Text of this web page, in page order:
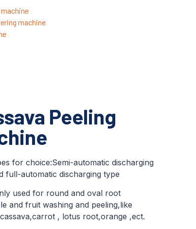
machine
Peeling
for choice:Semi-automatic discharging
full-automatic discharging type
used for round and oval root
and fruit washing and peeling,like
, lotus root,orange ,ect.